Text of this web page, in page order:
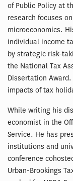
of Public Policy at
research focuses
microeconomics.
individual income
by strategic risk-
the National Tax
Dissertation
impacts of tax
While writing his
economist in the
Service. He has
institutions and
conference
Urban-Brookings